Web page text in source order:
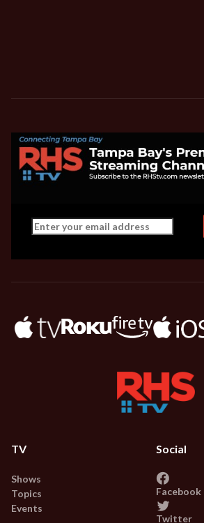
TV
Shows
Topics
Events
Social
Facebook
Twitter